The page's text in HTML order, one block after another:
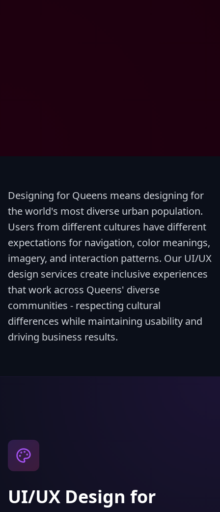
Designing for Queens means designing for
the world's most diverse urban population.
Users from different cultures have different
expectations for navigation, color meanings,
imagery, and interaction patterns. Our UI/UX
design services create inclusive experiences
that work across Queens' diverse
communities - respecting cultural
differences while maintaining usability and
driving business results.
UI/UX Design for